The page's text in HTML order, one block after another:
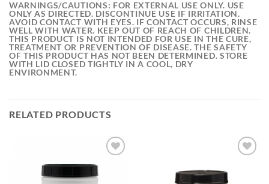
WARNINGS/CAUTIONS: FOR EXTERNAL USE ONLY. USE
ONLY AS DIRECTED. DISCONTINUE USE IF IRRITATION.
AVOID CONTACT WITH EYES. IF CONTACT OCCURS, RINSE
WELL WITH WATER. KEEP OUT OF REACH OF CHILDREN.
THIS PRODUCT IS NOT INTENDED FOR USE IN THE CURE,
TREATMENT OR PREVENTION OF DISEASE. THE SAFETY
OF THIS PRODUCT HAS NOT BEEN DETERMINED. STORE
WITH LID CLOSED TIGHTLY IN A COOL, DRY
ENVIRONMENT.
RELATED PRODUCTS